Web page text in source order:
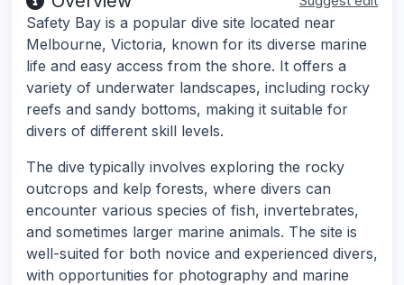
Safety Bay is a popular dive site located near
Melbourne, Victoria, known for its diverse marine
life and easy access from the shore. It offers a
variety of underwater landscapes, including rocky
reefs and sandy bottoms, making it suitable for
divers of different skill levels.
The dive typically involves exploring the rocky
outcrops and kelp forests, where divers can
encounter various species of fish, invertebrates,
and sometimes larger marine animals. The site is
well-suited for both novice and experienced divers,
with opportunities for photography and marine